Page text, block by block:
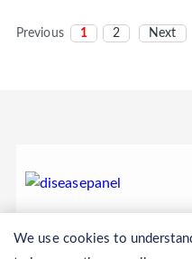
Previous 1 2 Next
We use cookies to